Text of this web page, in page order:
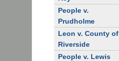
People v.
Prudholme
Leon v. County of
Riverside
People v. Lewis